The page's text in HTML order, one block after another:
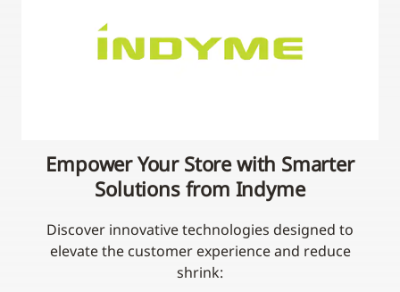
Empower Your Store with Smarter
Solutions from Indyme
Discover innovative technologies designed to
elevate the customer experience and reduce
shrink: